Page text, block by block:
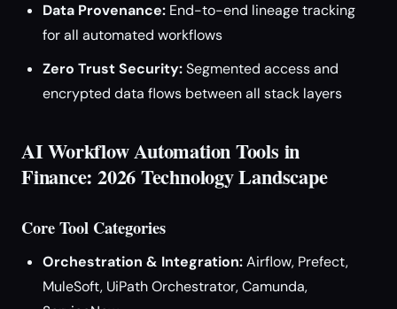
Data Provenance: End-to-end lineage tracking
for all automated workflows
Zero Trust Security:Segmented access and
encrypted data flows between all stack layers
AI Workflow Automation Tools in
Finance: 2026 Technology Landscape
Core Tool Categories
Orchestration & Integration:Airflow, Prefect,
MuleSoft, UiPath Orchestrator, Camunda,